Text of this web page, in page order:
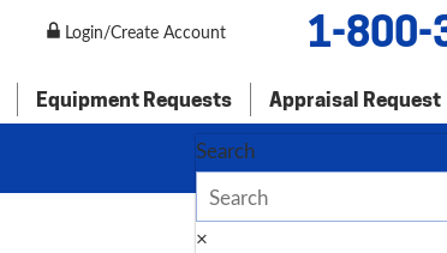
Login/Create Account 1-800-
Equipment Requests Appraisal Request
Search
×